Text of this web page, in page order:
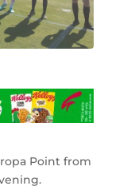
Point from